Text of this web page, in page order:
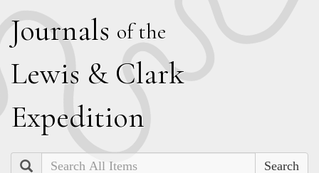
Journals of the
Lewis & Clark
Expedition
Search